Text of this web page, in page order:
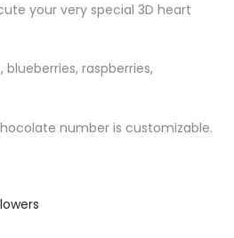
your very special 3D heart
raspberries,
number is customizable.